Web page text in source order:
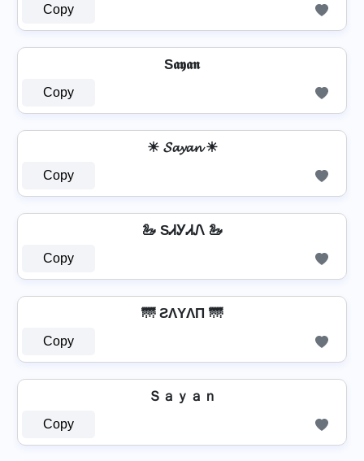
Copy
S𝖆𝖞𝖆𝖓
Copy
☀ 𝓢𝓪𝔂𝓪𝓷 ☀
Copy
🦢 SᏗᎩᏗᏁ 🦢
Copy
🌁 ƧΛYΛП 🌁
Copy
Ｓａｙａｎ
Copy